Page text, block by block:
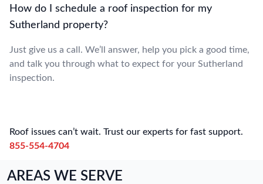
How do I schedule a roof inspection for my
Sutherland property?
Just give us a call. We’ll answer, help you pick a good time,
and talk you through what to expect for your Sutherland
inspection.
Roof issues can’t wait. Trust our experts for fast support.
855-554-4704
AREAS WE SERVE